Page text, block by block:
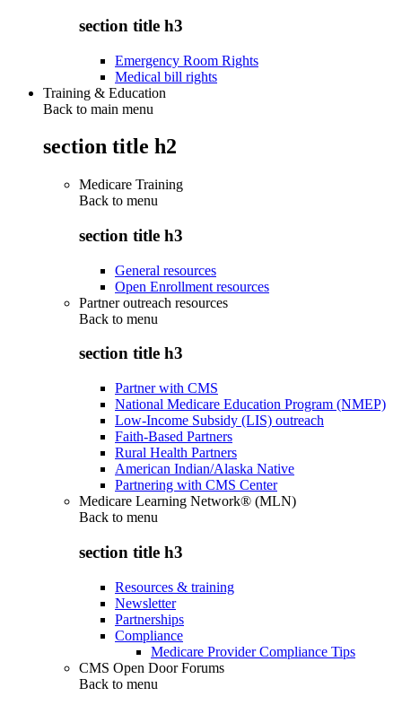
section title h3
Emergency Room Rights
Medical bill rights
Training & Education
Back to main menu
section title h2
Medicare Training
Back to menu
section title h3
General resources
Open Enrollment resources
Partner outreach resources
Back to menu
section title h3
Partner with CMS
National Medicare Education Program (NMEP)
Low-Income Subsidy (LIS) outreach
Faith-Based Partners
Rural Health Partners
American Indian/Alaska Native
Partnering with CMS Center
Medicare Learning Network® (MLN)
Back to menu
section title h3
Resources & training
Newsletter
Partnerships
Compliance
Medicare Provider Compliance Tips
CMS Open Door Forums
Back to menu